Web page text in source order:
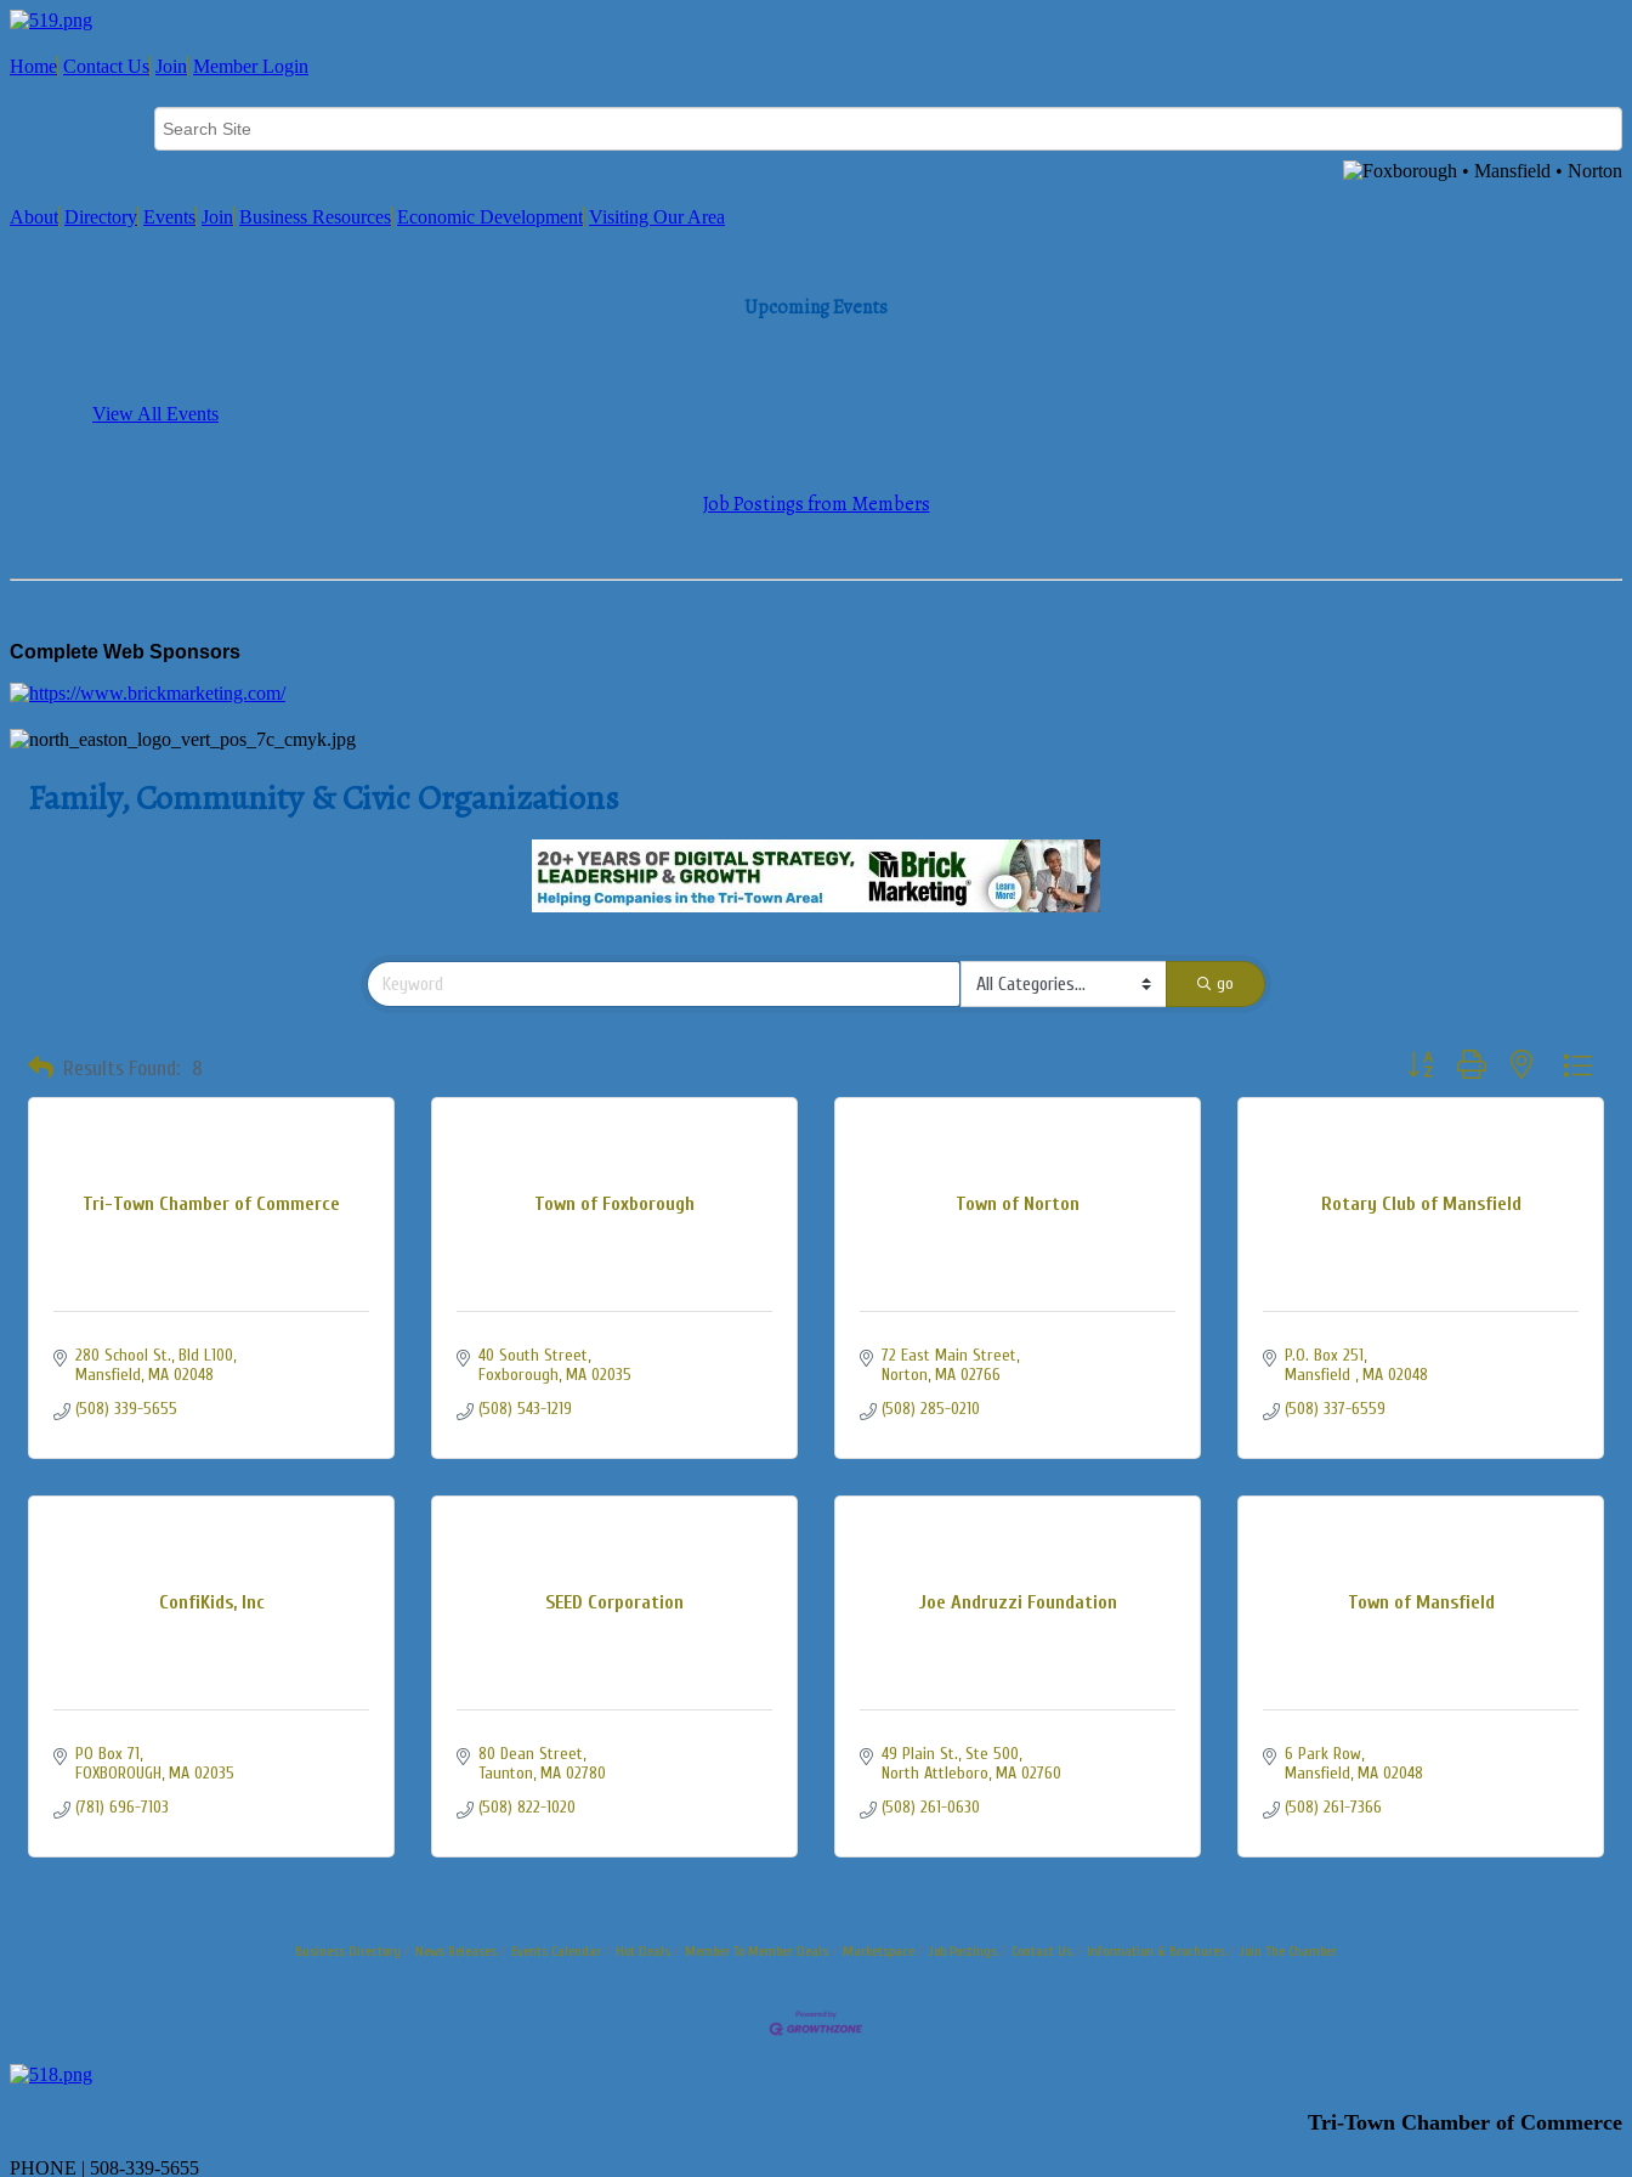
Home Contact Us Join Member Login
About Directory Events Join Business Resources Economic Development Visiting Our Area
Upcoming Events
View All Events
Job Postings from Members
Complete Web Sponsors
Family, Community & Civic Organizations
go
Results Found: 8 Button group with nested
Tri-Town Chamber of Commerce
280 School St., Bld L100
Mansfield MA 02048
(508) 339-5655
Town of Foxborough
40 South Street
Foxborough MA 02035
(508) 543-1219
Town of Norton
72 East Main Street
Norton MA 02766
(508) 285-0210
Rotary Club of Mansfield
P.O. Box 251
Mansfield
MA 02048
(508) 337-6559
ConfiKids, Inc
PO Box 71
FOXBOROUGH MA 02035
(781) 696-7103
SEED Corporation
80 Dean Street
Taunton MA 02780
(508) 822-1020
Joe Andruzzi Foundation
49 Plain St., Ste 500
North Attleboro MA 02760
(508) 261-0630
Town of Mansfield
6 Park Row
Mansfield MA 02048
(508) 261-7366
Business Directory News Releases Events Calendar Hot Deals Member To Member Deals Marketspace Job Postings Contact Us Information & Brochures Join The Chamber
Tri-Town Chamber of Commerce
PHONE | 508-339-5655